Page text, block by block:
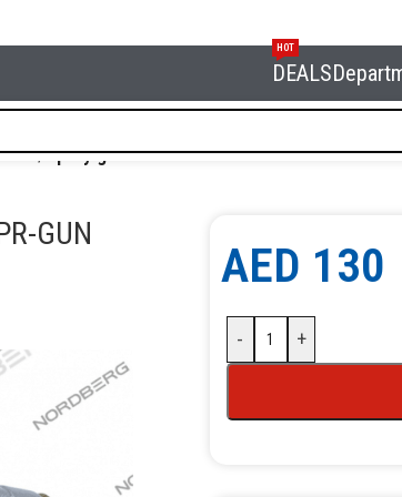
DEALS
HOT
/Spray gun for 2630AP NORDBERG
GUN
AED 130
- +